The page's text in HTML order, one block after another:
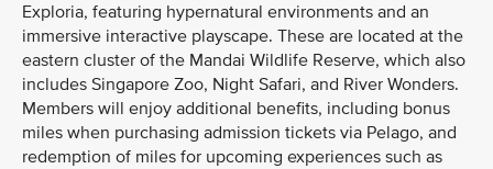
Exploria, featuring hypernatural environments and an
immersive interactive playscape. These are located at the
eastern cluster of the Mandai Wildlife Reserve, which also
includes Singapore Zoo, Night Safari, and River Wonders.
Members will enjoy additional benefits, including bonus
miles when purchasing admission tickets via Pelago, and
redemption of miles for upcoming experiences such as